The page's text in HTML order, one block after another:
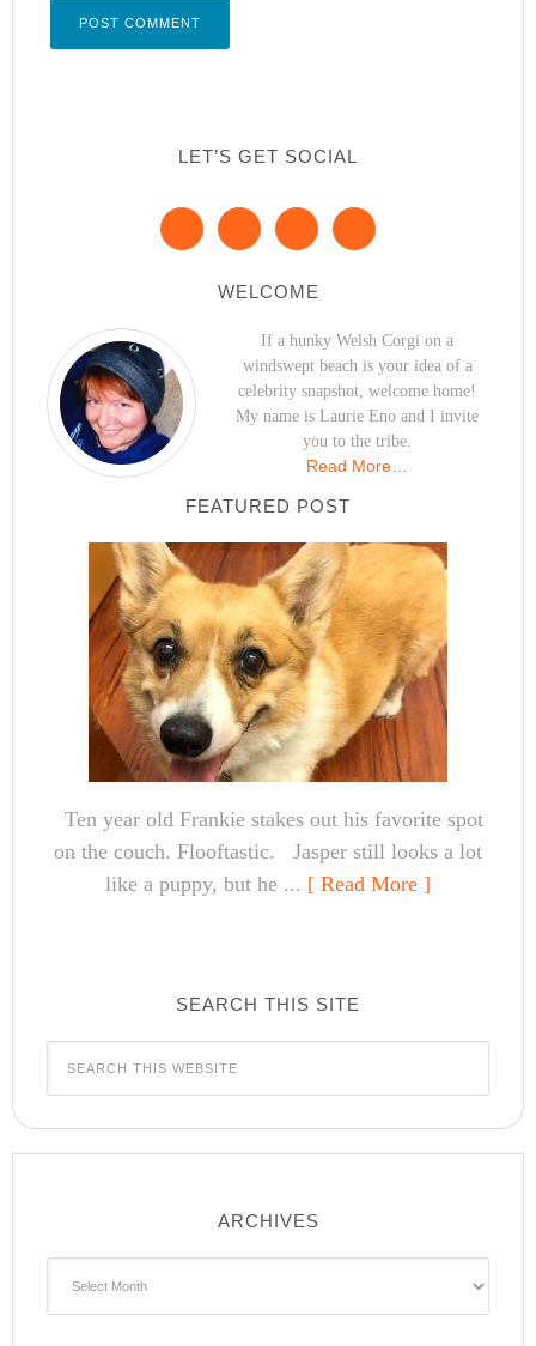
LET’S GET SOCIAL
WELCOME
If a hunky Welsh Corgi on a
windswept beach is your idea of a
celebrity snapshot, welcome home!
My name is Laurie Eno and I invite
you to the tribe.
Read More…
FEATURED POST
Ten year old Frankie stakes out his favorite spot
on the couch. Flooftastic. Jasper still looks a lot
like a puppy, but he ... [ Read More ]
SEARCH THIS SITE
ARCHIVES